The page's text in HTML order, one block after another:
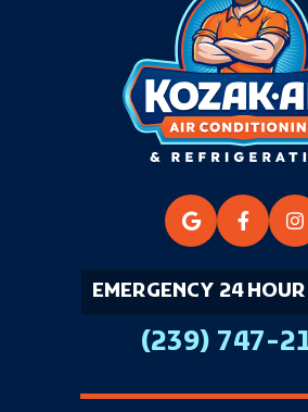
EMERGENCY 24
(239) 747-